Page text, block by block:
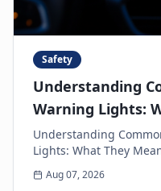
Safety
Understanding
Warning Lights:
When to Call for
Understanding
Lights: What They Mean
things can make a
sud...
Aug 07, 2026